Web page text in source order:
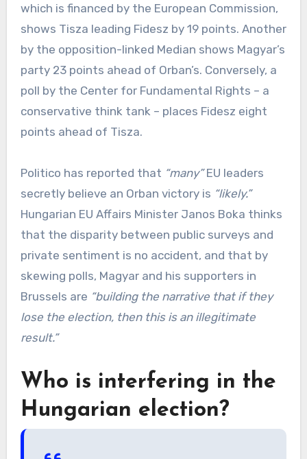
which is financed by the European Commission,
shows Tisza leading Fidesz by 19 points. Another
by the opposition-linked Median shows Magyar’s
party 23 points ahead of Orban’s. Conversely, a
poll by the Center for Fundamental Rights – a
conservative think tank – places Fidesz eight
points ahead of Tisza.
Politico has reported that “many”EU leaders
secretly believe an Orban victory is “likely.”
Hungarian EU Affairs Minister Janos Boka thinks
that the disparity between public surveys and
private sentiment is no accident, and that by
skewing polls, Magyar and his supporters in
Brussels are “building the narrative that if they
lose the election, then this is an illegitimate
result.”
Who is interfering in the
Hungarian election?